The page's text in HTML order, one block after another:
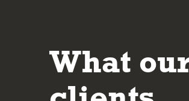
What
It’s reassuring to deal with
their approach and in making
understands the potential